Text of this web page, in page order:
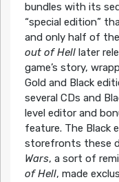
bundles with its
“special edition”
and only half of the
out of Helllater
game’s story,
Gold and Black
several CDs and
level editor and
feature. The Black
storefronts these
Wars, a sort of
of Hell, made